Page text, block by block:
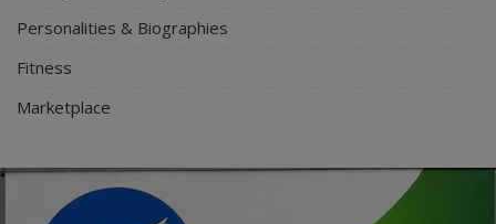
Personalities & Biographies
Fitness
Marketplace